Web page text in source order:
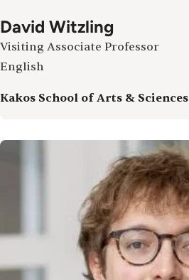
David Witzling
Visiting Associate Professor
English
Kakos School of Arts & Sciences